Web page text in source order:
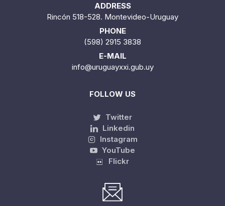
ADDRESS
Rincón 518-528. Montevideo-Uruguay
PHONE
(598) 2915 3838
E-MAIL
info@uruguayxxi.gub.uy
FOLLOW US
Twitter
Linkedin
Instagram
YouTube
Flickr